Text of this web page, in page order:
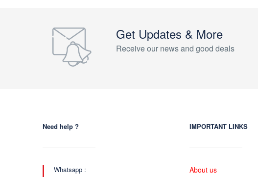
Get Updates & More
Receive our news and good deals
Need help ?
Whatsapp :
IMPORTANT LINKS
About us